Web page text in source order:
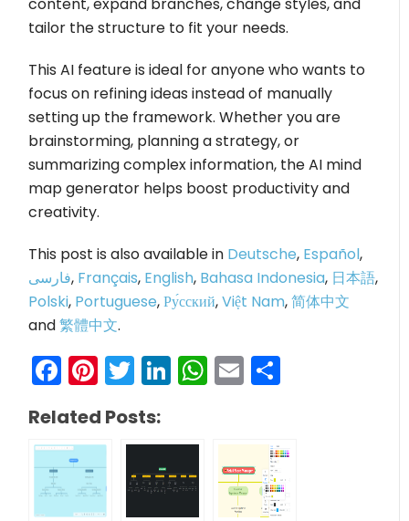
content, expand branches, change styles, and
tailor the structure to fit your needs.
This AI feature is ideal for anyone who wants to
focus on refining ideas instead of manually
setting up the framework. Whether you are
brainstorming, planning a strategy, or
summarizing complex information, the AI mind
map generator helps boost productivity and
creativity.
This post is also available in Deutsche, Español,
فارسی, Français, English, Bahasa Indonesia, 日本語,
Polski, Portuguese,Ру́сский,Việt Nam,简体中文
and繁體中文.
Facebook
Pinterest
Twitter
LinkedIn
WhatsApp
Email
Related Posts: